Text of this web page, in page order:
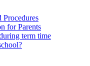
Procedures
for Parents
term time